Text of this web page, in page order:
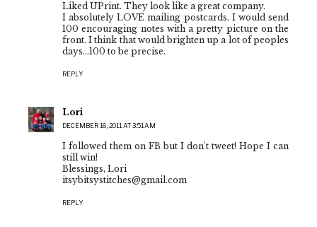
Liked UPrint. They look like a great company.
I absolutely LOVE mailing postcards. I would send
100 encouraging notes with a pretty picture on the
front. I think that would brighten up a lot of peoples
days...100 to be precise.
REPLY
Lori
DECEMBER 16, 2011 AT 3:51 AM
I followed them on FB but I don't tweet! Hope I can
still win!
Blessings, Lori
itsybitsystitches@gmail.com
REPLY